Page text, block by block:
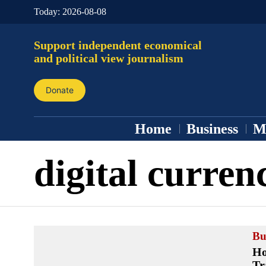
Today: 2026-08-08
Support independent economical
and political view journalism
Donate
Home Business
digital